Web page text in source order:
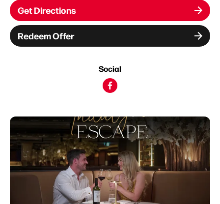
Get Directions
Redeem Offer
Social